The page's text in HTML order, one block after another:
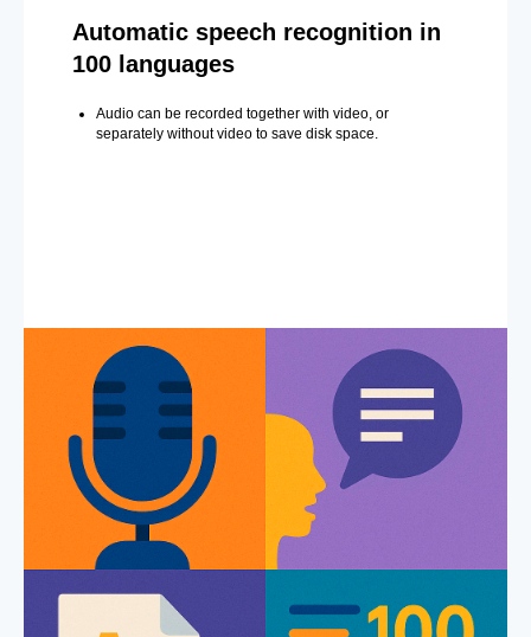
Automatic speech recognition in
100 languages
Audio can be recorded together with video, or
separately without video to save disk space.